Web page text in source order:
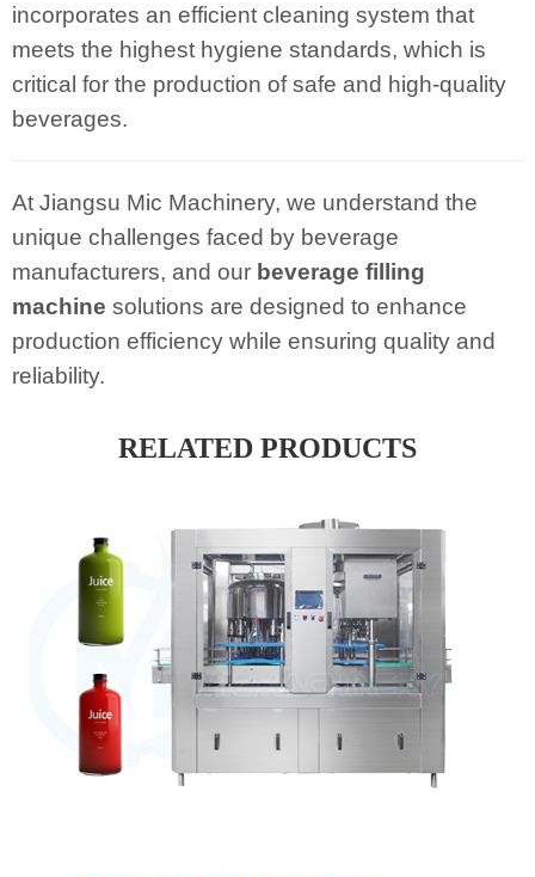
incorporates an efficient cleaning system that
meets the highest hygiene standards, which is
critical for the production of safe and high-quality
beverages.
At Jiangsu Mic Machinery, we understand the
unique challenges faced by beverage
manufacturers, and our beverage filling
machine solutions are designed to enhance
production efficiency while ensuring quality and
reliability.
RELATED PRODUCTS